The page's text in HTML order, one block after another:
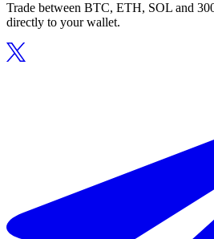
Trade between BTC, ETH, SOL and
directly to your wallet.